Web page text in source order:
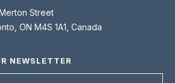
Street
ON M4S 1A1, Canada
NEWSLETTER
r
o
e
c